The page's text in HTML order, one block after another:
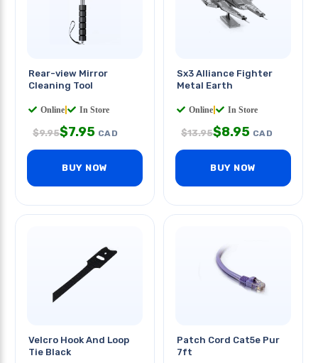
Rear-view Mirror
Cleaning Tool
Online In Store
$9.95$7.95 CAD
BUY NOW
Sx3 Alliance Fighter
Metal Earth
Online In Store
$13.95$8.95 CAD
BUY NOW
Velcro Hook And Loop
Tie Black
Patch Cord Cat5e Pur
7ft